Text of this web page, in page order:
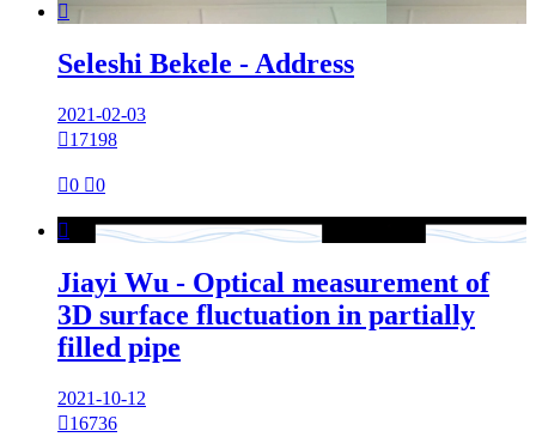

Seleshi Bekele - Address
2021-02-03
17198
0 0

Jiayi Wu - Optical measurement of
3D surface fluctuation in partially
filled pipe
2021-10-12
16736